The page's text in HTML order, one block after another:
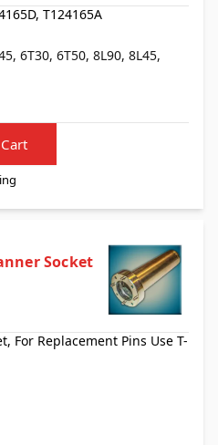
T124165A
6T30, 6T50, 8L90, 8L45,
Socket
For Replacement Pins Use T-